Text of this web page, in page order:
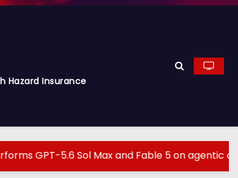
Hazard Insurance
Max and Fable 5 on agentic computer use